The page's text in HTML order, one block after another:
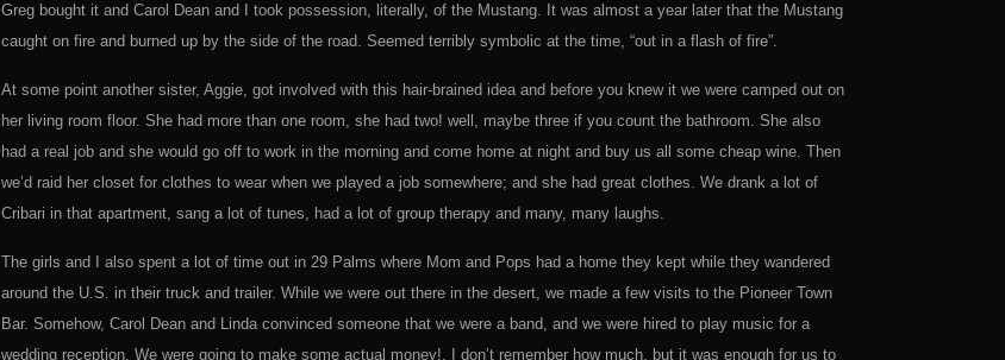
Greg bought it and Carol Dean and I took possession, literally, of the Mustang. It was almost a year later that the Mustang
caught on fire and burned up by the side of the road. Seemed terribly symbolic at the time, “out in a flash of fire”.
At some point another sister, Aggie, got involved with this hair-brained idea and before you knew it we were camped out on
her living room floor. She had more than one room, she had two! well, maybe three if you count the bathroom. She also
had a real job and she would go off to work in the morning and come home at night and buy us all some cheap wine. Then
we’d raid her closet for clothes to wear when we played a job somewhere; and she had great clothes. We drank a lot of
Cribari in that apartment, sang a lot of tunes, had a lot of group therapy and many, many laughs.
The girls and I also spent a lot of time out in 29 Palms where Mom and Pops had a home they kept while they wandered
around the U.S. in their truck and trailer. While we were out there in the desert, we made a few visits to the Pioneer Town
Bar. Somehow, Carol Dean and Linda convinced someone that we were a band, and we were hired to play music for a
wedding reception. We were going to make some actual money!, I don’t remember how much, but it was enough for us to